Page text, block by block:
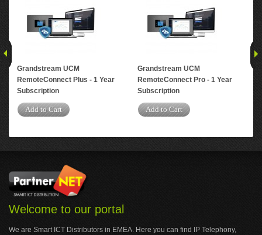
Grandstream UCM
RemoteConnect Plus - 1 Year
Subscription
Add to Cart
Grandstream UCM
RemoteConnect Pro - 1 Year
Subscription
Add to Cart
Welcome to our portal
We are Smart ICT Distributors in EMEA. Here you can find IP Telephony,